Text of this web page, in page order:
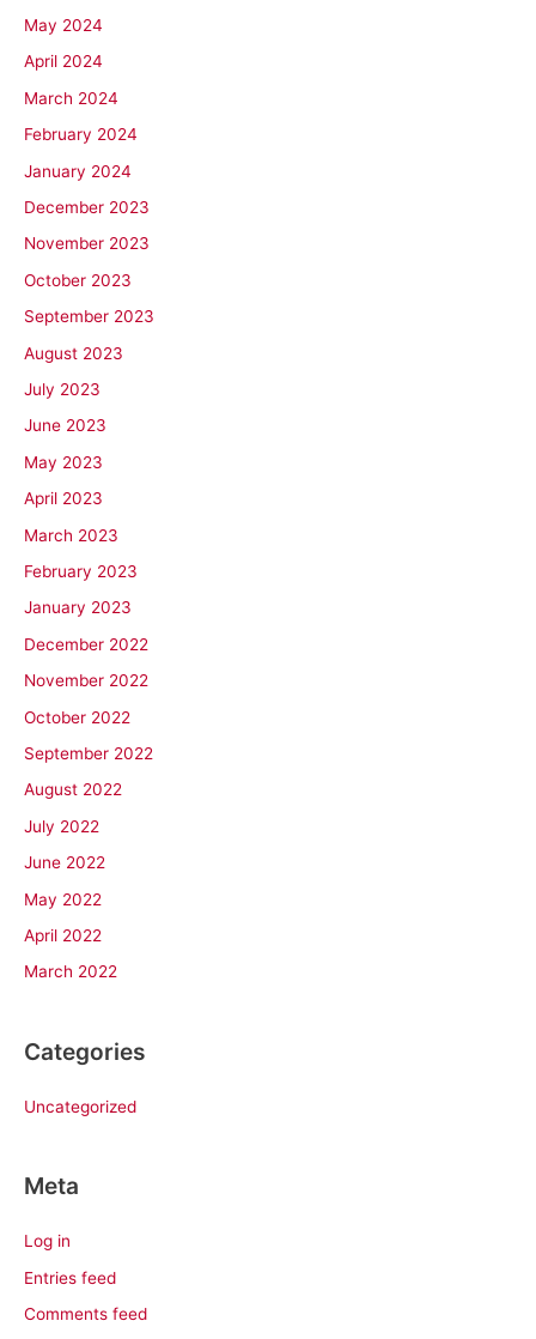
May 2024
April 2024
March 2024
February 2024
January 2024
December 2023
November 2023
October 2023
September 2023
August 2023
July 2023
June 2023
May 2023
April 2023
March 2023
February 2023
January 2023
December 2022
November 2022
October 2022
September 2022
August 2022
July 2022
June 2022
May 2022
April 2022
March 2022
Categories
Uncategorized
Meta
Log in
Entries feed
Comments feed